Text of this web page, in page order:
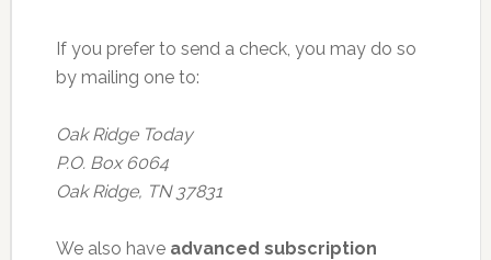
If you prefer to send a check, you may do so
by mailing one to:
Oak Ridge Today
P.O. Box 6064
Oak Ridge, TN 37831
We also have advanced subscription